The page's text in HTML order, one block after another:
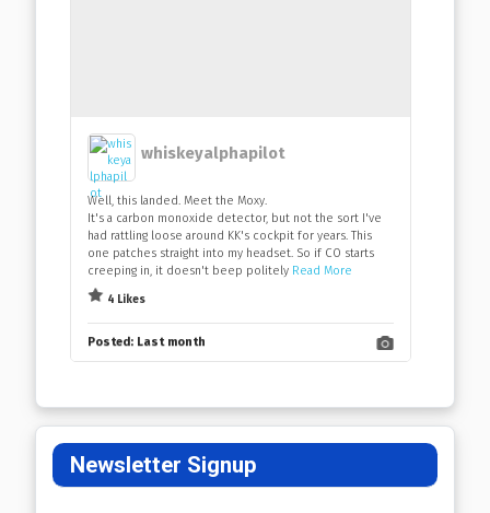
whiskeyalphapilot
Well, this landed. Meet the Moxy.
It's a carbon monoxide detector, but not the sort I've
had rattling loose around KK's cockpit for years. This
one patches straight into my headset. So if CO starts
creeping in, it doesn't beep politely Read More
4 Likes
Posted: Last month
Newsletter Signup